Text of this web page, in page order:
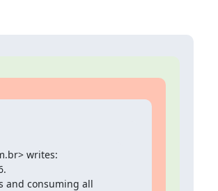
writes:
and consuming all